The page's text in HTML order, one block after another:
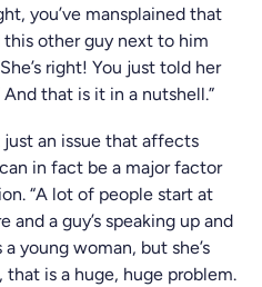
you’ve mansplained that
this other guy next to him
right! You just told her
that is it in a nutshell.”
just an issue that affects
in fact be a major factor
“A lot of people start at
and a guy’s speaking up and
young woman, but she’s
is a huge, huge problem.